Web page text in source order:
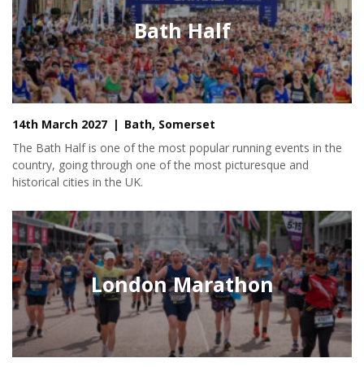
Bath Half
14th March 2027
Bath, Somerset
The Bath Half is one of the most popular running events in the
country, going through one of the most picturesque and
historical cities in the UK.
London Marathon